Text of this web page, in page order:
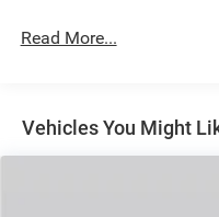
Multi-Link Front
Vented Discs, Brake
Electric Parking Brake
Read More...
Vehicles You Might